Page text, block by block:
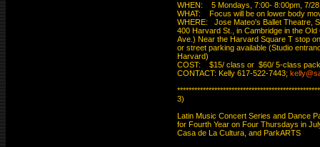
WHEN:    5 Mondays, 7:00- 8:00pm, 7/
WHAT:    Focus will be on lower body
WHERE:   Jose Mateo's Ballet Theatre,
400 Harvard St., in Cambridge in the
Ave.) Near the Harvard Square T stop
or street parking available (Studio
Harvard)
COST:    $15/ class or  $60/ 5-class
CONTACT: Kelly 617-522-7443;
3)
Latin Music Concert Series and Dance
for Fourth Year on Four Thursdays in
Casa de La Cultura, and ParkARTS